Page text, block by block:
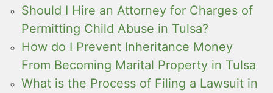
Should I Hire an Attorney for Charges of
Permitting Child Abuse in Tulsa?
How do I Prevent Inheritance Money
From Becoming Marital Property in Tulsa
What is the Process of Filing a Lawsuit in